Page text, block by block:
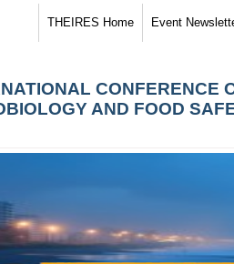
THEIRES Home Event
CONFERENCE
AND FOOD